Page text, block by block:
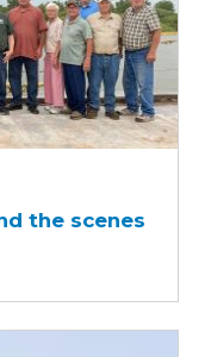
the scenes